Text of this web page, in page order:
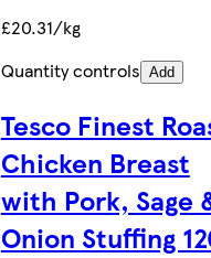
£20.31/kg
Quantity controls Add
Tesco Finest
Chicken Breast
with Pork, Sage
Onion Stuffing